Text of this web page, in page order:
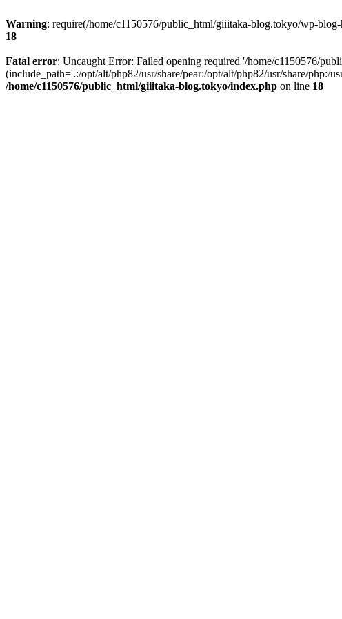
Warning: require(/home/c1150576/public_html/giiitaka-blog.tokyo/wp-
18
Fatal error: Uncaught Error: Failed opening required '/home/c1150576/
(include_path='.:/opt/alt/php82/usr/share/pear:/opt/alt/php82/usr/share/
/home/c1150576/public_html/giiitaka-blog.tokyo/index.php on line 18